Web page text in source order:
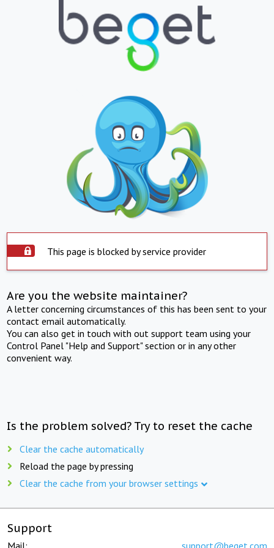
This page is blocked by service provider
Are you the website maintainer?
A letter concerning circumstances of this has been sent to your
contact email automatically.
You can also get in touch with out support team using your
Control Panel "Help and Support" section or in any other
convenient way.
Is the problem solved? Try to reset the cache
Clear the cache automatically
Reload the page by pressing
Clear the cache from your browser settings
Support
Mail: support@beget.com